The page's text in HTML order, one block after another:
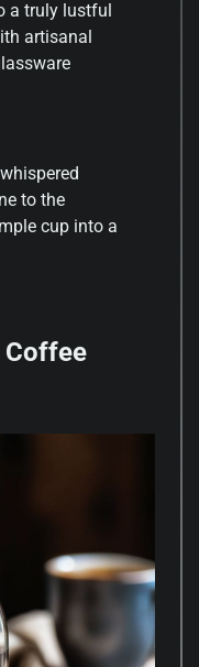
a truly lustful
artisanal
to the
cup into a